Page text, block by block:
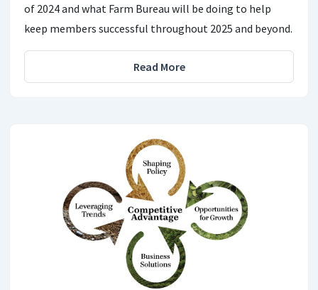
of 2024 and what Farm Bureau will be doing to help
keep members successful throughout 2025 and beyond.
Read More